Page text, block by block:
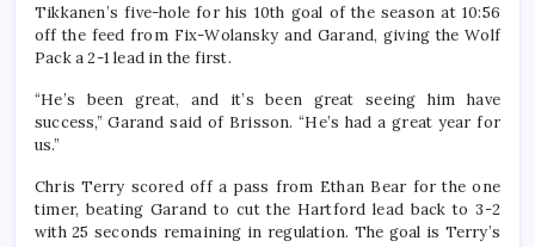
Tikkanen’s five-hole for his 10th goal of the season at 10:56
off the feed from Fix-Wolansky and Garand, giving the Wolf
Pack a 2-1 lead in the first.
“He’s been great, and it’s been great seeing him have
success,” Garand said of Brisson. “He’s had a great year for
us.”
Chris Terry scored off a pass from Ethan Bear for the one
timer, beating Garand to cut the Hartford lead back to 3-2
with 25 seconds remaining in regulation. The goal is Terry’s